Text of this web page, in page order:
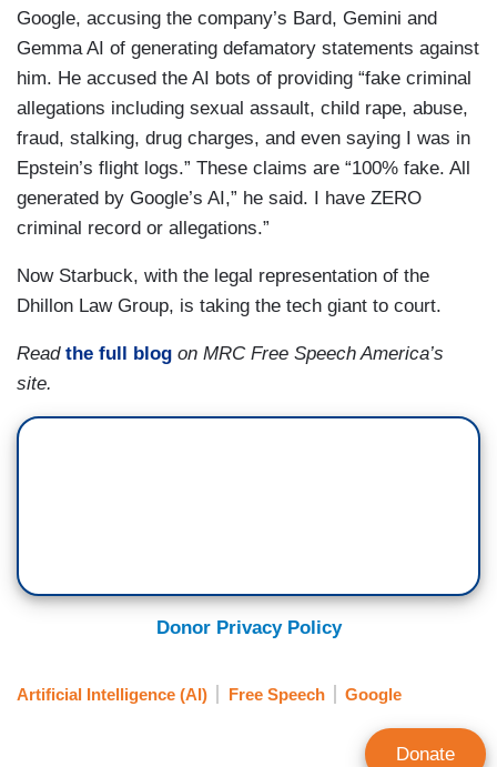
Google, accusing the company’s Bard, Gemini and
Gemma AI of generating defamatory statements against
him. He accused the AI bots of providing “fake criminal
allegations including sexual assault, child rape, abuse,
fraud, stalking, drug charges, and even saying I was in
Epstein’s flight logs.” These claims are “100% fake. All
generated by Google’s AI,” he said. I have ZERO
criminal record or allegations.”
Now Starbuck, with the legal representation of the
Dhillon Law Group, is taking the tech giant to court.
Read the full blog on MRC Free Speech America’s
site.
Donor Privacy Policy
Artificial Intelligence (AI) Free Speech Google
Donate